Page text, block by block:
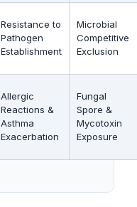
Resistance to
Pathogen
Establishment
Microbial
Competitive
Exclusion
Allergic
Reactions &
Asthma
Exacerbation
Fungal
Spore &
Mycotoxin
Exposure